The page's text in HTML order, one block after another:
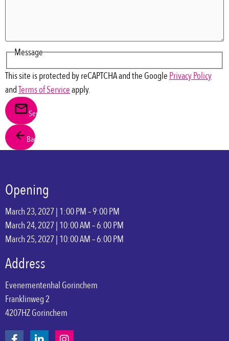
Message
This site is protected by reCAPTCHA and the GooglePrivacy Policy
andTerms of Serviceapply.
Send
Back
Opening
March 23, 2027 | 1:00 PM – 9:00 PM
March 24, 2027 | 10:00 AM – 6:00 PM
March 25, 2027 | 10:00 AM – 6:00 PM
Address
Evenementenhal Gorinchem
Franklinweg 2
4207HZ Gorinchem